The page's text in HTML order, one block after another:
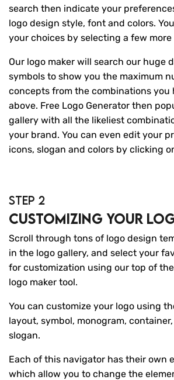
search then indicate your
logo design style, font and colors.
your choices by selecting a few more
Our logo maker will search our huge
symbols to show you the maximum
concepts from the combinations you
above. Free Logo Generator then
gallery with all the likeliest
your brand. You can even edit your
icons, slogan and colors by clicking
STEP 2
Customizing your
Scroll through tons of logo design
in the logo gallery, and select your
for customization using our top of
logo maker tool.
You can customize your logo using
layout, symbol, monogram,
slogan.
Each of this navigator has their own
which allow you to change the